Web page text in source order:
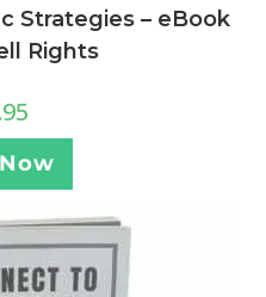
Strategies – eBook
Rights